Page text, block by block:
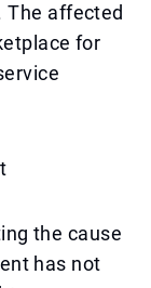
The affected
for
the cause
has not